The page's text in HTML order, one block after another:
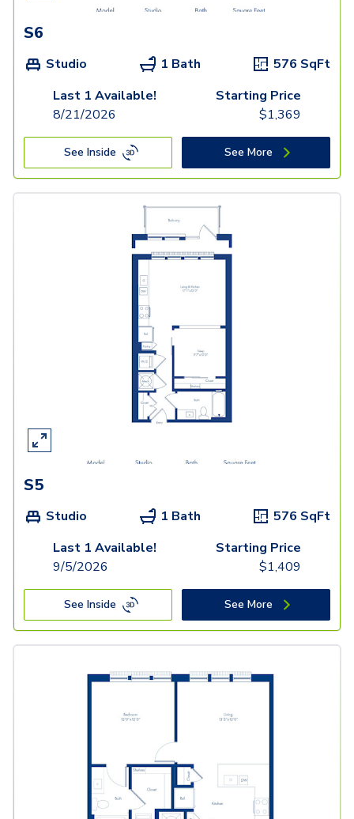
S6
Studio 1 Bath 576 SqFt
Last 1 Available!
8/21/2026
Starting Price
$1,369
See Inside See More
S5
Studio 1 Bath 576 SqFt
Last 1 Available!
9/5/2026
Starting Price
$1,409
See Inside See More